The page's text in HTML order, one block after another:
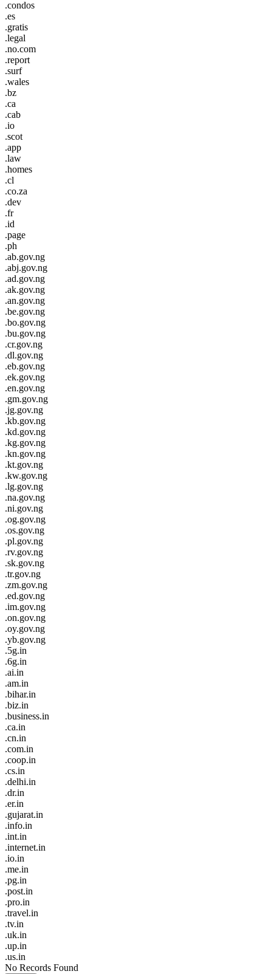
.condos
.es
.gratis
.legal
.no.com
.report
.surf
.wales
.bz
.ca
.cab
.io
.scot
.app
.law
.homes
.cl
.co.za
.dev
.fr
.id
.page
.ph
.ab.gov.ng
.abj.gov.ng
.ad.gov.ng
.ak.gov.ng
.an.gov.ng
.be.gov.ng
.bo.gov.ng
.bu.gov.ng
.cr.gov.ng
.dl.gov.ng
.eb.gov.ng
.ek.gov.ng
.en.gov.ng
.gm.gov.ng
.jg.gov.ng
.kb.gov.ng
.kd.gov.ng
.kg.gov.ng
.kn.gov.ng
.kt.gov.ng
.kw.gov.ng
.lg.gov.ng
.na.gov.ng
.ni.gov.ng
.og.gov.ng
.os.gov.ng
.pl.gov.ng
.rv.gov.ng
.sk.gov.ng
.tr.gov.ng
.zm.gov.ng
.ed.gov.ng
.im.gov.ng
.on.gov.ng
.oy.gov.ng
.yb.gov.ng
.5g.in
.6g.in
.ai.in
.am.in
.bihar.in
.biz.in
.business.in
.ca.in
.cn.in
.com.in
.coop.in
.cs.in
.delhi.in
.dr.in
.er.in
.gujarat.in
.info.in
.int.in
.internet.in
.io.in
.me.in
.pg.in
.post.in
.pro.in
.travel.in
.tv.in
.uk.in
.up.in
.us.in
No Records Found